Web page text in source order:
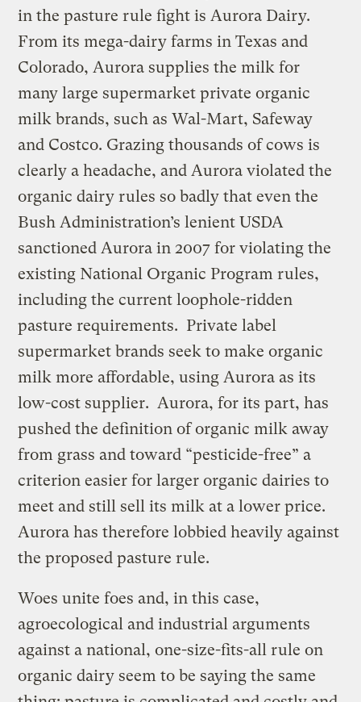
in the pasture rule fight is Aurora Dairy.
From its mega-dairy farms in Texas and
Colorado, Aurora supplies the milk for
many large supermarket private organic
milk brands, such as Wal-Mart, Safeway
and Costco. Grazing thousands of cows is
clearly a headache, and Aurora violated the
organic dairy rules so badly that even the
Bush Administration’s lenient USDA
sanctioned Aurora in 2007 for violating the
existing National Organic Program rules,
including the current loophole-ridden
pasture requirements. Private label
supermarket brands seek to make organic
milk more affordable, using Aurora as its
low-cost supplier. Aurora, for its part, has
pushed the definition of organic milk away
from grass and toward “pesticide-free” a
criterion easier for larger organic dairies to
meet and still sell its milk at a lower price.
Aurora has therefore lobbied heavily against
the proposed pasture rule.
Woes unite foes and, in this case,
agroecological and industrial arguments
against a national, one-size-fits-all rule on
organic dairy seem to be saying the same